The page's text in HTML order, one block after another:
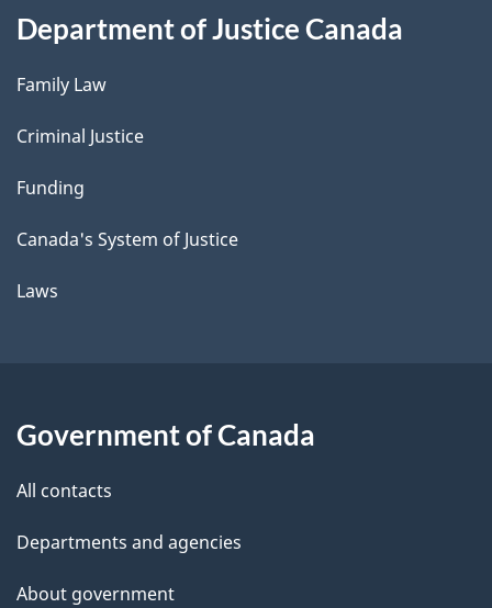
Department of Justice Canada
Family Law
Criminal Justice
Funding
Canada's System of Justice
Laws
Government of Canada
All contacts
Departments and agencies
About government